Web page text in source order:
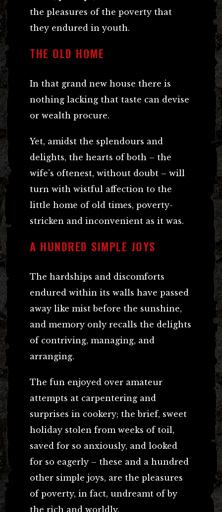
the pleasures of the poverty that
they endured in youth.
THE OLD HOME
In that grand new house there is
nothing lacking that taste can devise
or wealth procure.
Yet, amidst the splendours and
delights, the hearts of both – the
wife’s oftenest, without doubt – will
turn with wistful affection to the
little home of old times, poverty-
stricken and inconvenient as it was.
A HUNDRED SIMPLE JOYS
The hardships and discomforts
endured within its walls have passed
away like mist before the sunshine,
and memory only recalls the delights
of contriving, managing, and
arranging.
The fun enjoyed over amateur
attempts at carpentering and
surprises in cookery; the brief, sweet
holiday stolen from weeks of toil,
saved for so anxiously, and looked
for so eagerly – these and a hundred
other simple joys, are the pleasures
of poverty, in fact, undreamt of by
the rich and worldly.